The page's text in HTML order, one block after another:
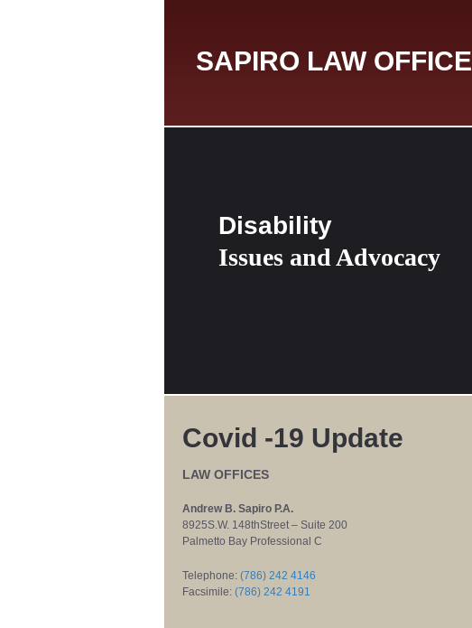
SAPIRO LAW OFFICE
Disability
Issues and Advocacy
Covid -19 Update
LAW OFFICES
Andrew B. Sapiro P.A.
8925S.W. 148thStreet – Suite 200
Palmetto Bay Professional C
Telephone: (786) 242 4146
Facsimile: (786) 242 4191